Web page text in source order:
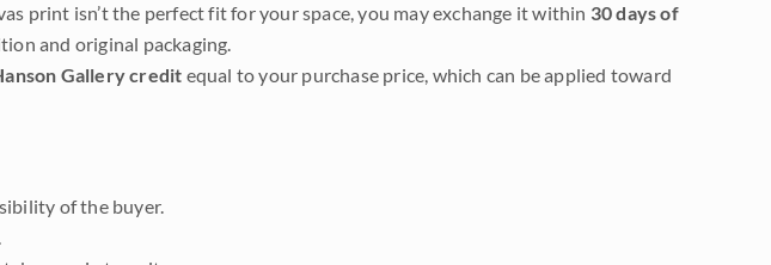
print isn’t the perfect fit for your space, you may exchange it within 30 days of
and original packaging.
Gallery credit equal to your purchase price, which can be applied toward
of the buyer.